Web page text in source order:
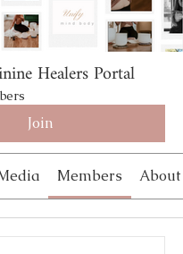
Healers Portal
Join
Members About